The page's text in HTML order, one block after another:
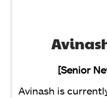
[Senior
Avinash is